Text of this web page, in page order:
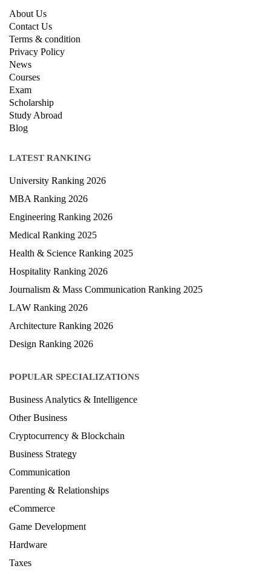
About Us
Contact Us
Terms & condition
Privacy Policy
News
Courses
Exam
Scholarship
Study Abroad
Blog
LATEST RANKING
University Ranking 2026
MBA Ranking 2026
Engineering Ranking 2026
Medical Ranking 2025
Health & Science Ranking 2025
Hospitality Ranking 2026
Journalism & Mass Communication Ranking 2025
LAW Ranking 2026
Architecture Ranking 2026
Design Ranking 2026
POPULAR SPECIALIZATIONS
Business Analytics & Intelligence
Other Business
Cryptocurrency & Blockchain
Business Strategy
Communication
Parenting & Relationships
eCommerce
Game Development
Hardware
Taxes